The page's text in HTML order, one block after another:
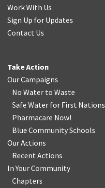
Work With Us
Sign Up for Updates
Contact Us
Take Action
Our Campaigns
No Water to Waste
Safe Water for First Nations
Pharmacare Now!
Blue Community Schools
Our Actions
Recent Actions
In Your Community
Chapters